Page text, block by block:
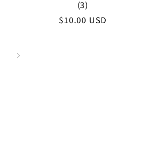
(3)
Regular
$10.00 USD